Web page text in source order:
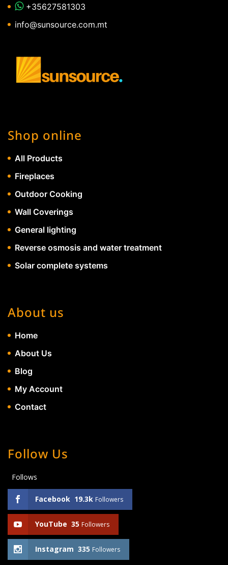
+35627581303
info@sunsource.com.mt
Shop online
All Products
Fireplaces
Outdoor Cooking
Wall Coverings
General lighting
Reverse osmosis and water treatment
Solar complete systems
About us
Home
About Us
Blog
My Account
Contact
Follow Us
Follows
Facebook 19.3k Followers
YouTube 35 Followers
Instagram 335 Followers